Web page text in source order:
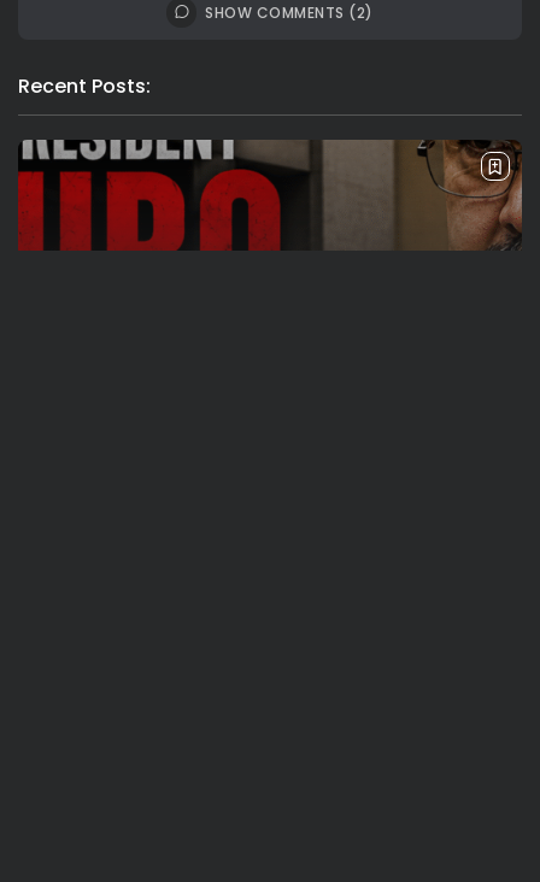
SHOW COMMENTS (2)
Recent Posts: